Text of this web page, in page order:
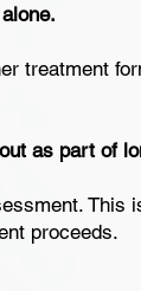
treatment
as part of
This
proceeds.